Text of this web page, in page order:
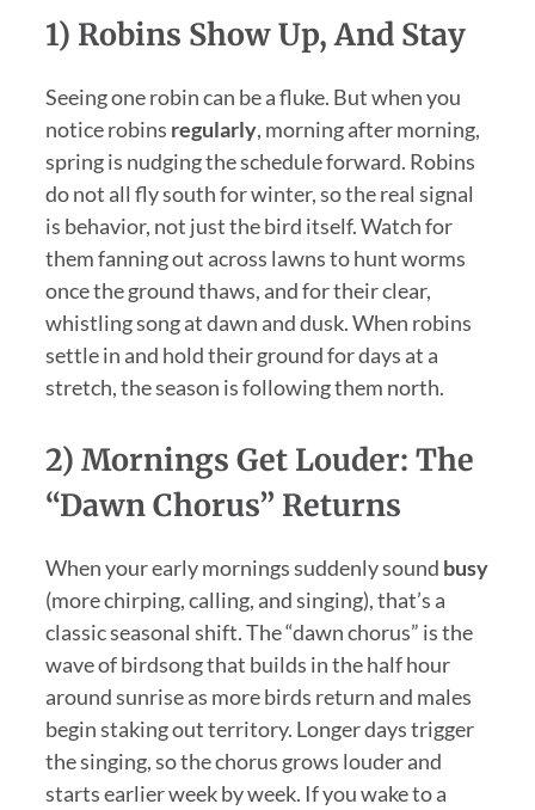
1) Robins Show Up, And Stay
Seeing one robin can be a fluke. But when you
notice robins regularly, morning after morning,
spring is nudging the schedule forward. Robins
do not all fly south for winter, so the real signal
is behavior, not just the bird itself. Watch for
them fanning out across lawns to hunt worms
once the ground thaws, and for their clear,
whistling song at dawn and dusk. When robins
settle in and hold their ground for days at a
stretch, the season is following them north.
2) Mornings Get Louder: The
“dawn Chorus” Returns
When your early mornings suddenly sound busy
(more chirping, calling, and singing), that’s a
classic seasonal shift. The “dawn chorus” is the
wave of birdsong that builds in the half hour
around sunrise as more birds return and males
begin staking out territory. Longer days trigger
the singing, so the chorus grows louder and
starts earlier week by week. If you wake to a